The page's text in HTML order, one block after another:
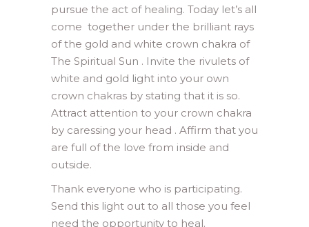
pursue the act of healing. Today let’s all
come together under the brilliant rays
of the gold and white crown chakra of
The Spiritual Sun . Invite the rivulets of
white and gold light into your own
crown chakras by stating that it is so.
Attract attention to your crown chakra
by caressing your head . Affirm that you
are full of the love from inside and
outside.
Thank everyone who is participating.
Send this light out to all those you feel
need the opportunity to heal.